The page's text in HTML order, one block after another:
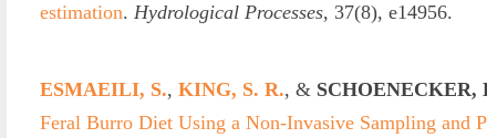
estimation.Hydrological Processes, 37(8), e14956.
ESMAEILI, S.,KING, S. R., & SCHOENECKER,
Feral Burro Diet Using a Non-Invasive Sampling and